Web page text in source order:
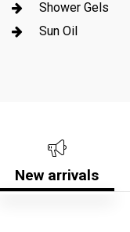
Shower Gels
Sun Oil
New arrivals